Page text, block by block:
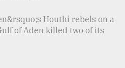
Houthi rebels on a
of Aden killed two of its